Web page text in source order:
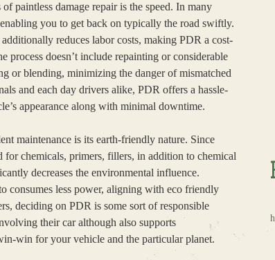
paintless damage repair is the speed. In many
you to get back on typically the road swiftly.
reduces labor costs, making PDR a cost-
process doesn’t include repainting or considerable
or blending, minimizing the danger of mismatched
and each day drivers alike, PDR offers a hassle-
appearance along with minimal downtime.
maintenance is its earth-friendly nature. Since
chemicals, primers, fillers, in addition to chemical
decreases the environmental influence.
consumes less power, aligning with eco friendly
deciding on PDR is some sort of responsible
their car although also supports
win for your vehicle and the particular planet.